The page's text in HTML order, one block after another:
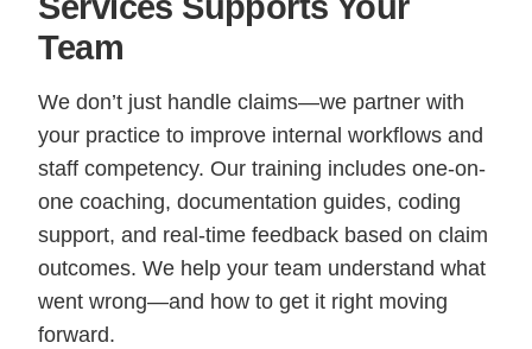
Team
We don’t just handle claims—we partner with
your practice to improve internal workflows and
staff competency. Our training includes one-on-
one coaching, documentation guides, coding
support, and real-time feedback based on claim
outcomes. We help your team understand what
went wrong—and how to get it right moving
forward.